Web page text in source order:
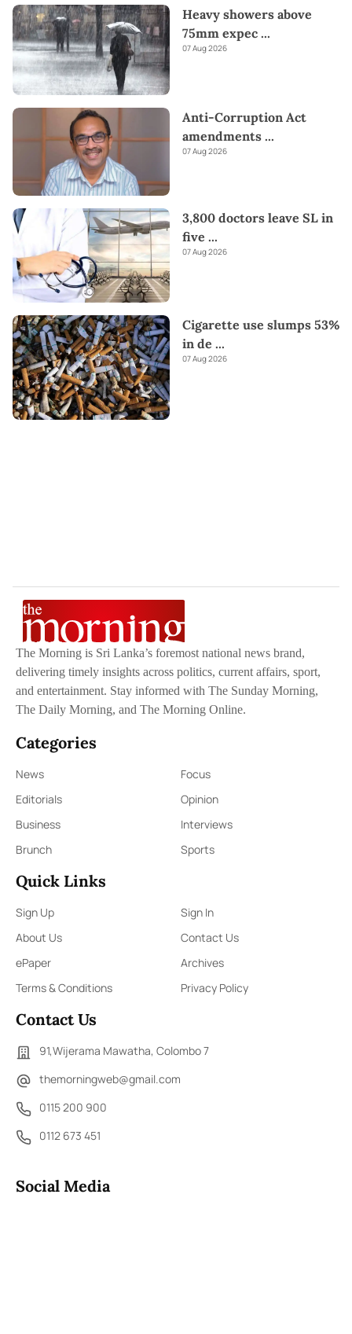
Heavy showers above
75mm expec ...
07 Aug 2026
Anti-Corruption Act
amendments ...
07 Aug 2026
3,800 doctors leave SL in
five ...
07 Aug 2026
Cigarette use slumps 53%
in de ...
07 Aug 2026
The Morning is Sri Lanka’s foremost national news brand,
delivering timely insights across politics, current affairs, sport,
and entertainment. Stay informed with The Sunday Morning,
The Daily Morning, and The Morning Online.
Categories
News
Focus
Editorials
Opinion
Business
Interviews
Brunch
Sports
Quick Links
Sign Up
Sign In
About Us
Contact Us
ePaper
Archives
Terms & Conditions
Privacy Policy
Contact Us
91,Wijerama Mawatha, Colombo 7
themorningweb@gmail.com
0115 200 900
0112 673 451
Social Media